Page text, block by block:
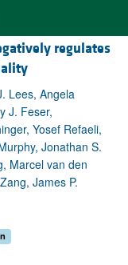
regulates
Lees, Angela
J. Feser,
Yosef Refaeli,
Jonathan S.
Marcel van den
James P.